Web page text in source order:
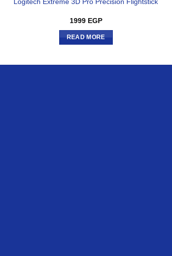
Logitech Extreme 3D Pro Precision Flightstick
1999 EGP
READ MORE